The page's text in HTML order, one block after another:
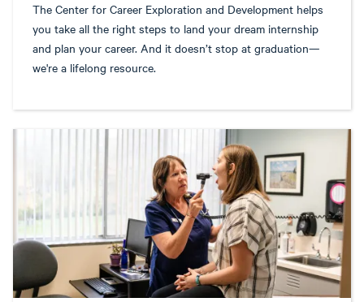
The Center for Career Exploration and Development helps
you take all the right steps to land your dream internship
and plan your career. And it doesn’t stop at graduation—
we're a lifelong resource.